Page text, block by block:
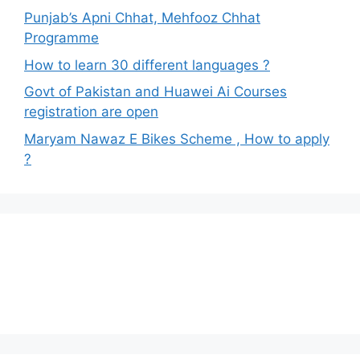
Punjab’s Apni Chhat, Mehfooz Chhat
Programme
How to learn 30 different languages ?
Govt of Pakistan and Huawei Ai Courses
registration are open
Maryam Nawaz E Bikes Scheme , How to apply
?